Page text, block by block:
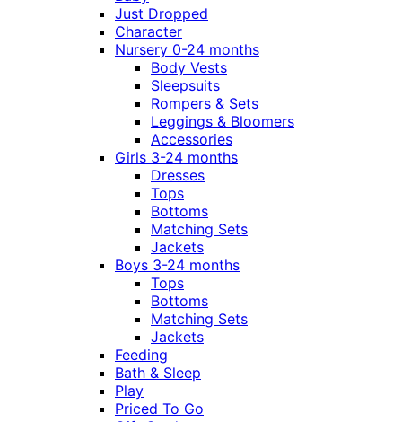
Just Dropped
Character
Nursery 0-24 months
Body Vests
Sleepsuits
Rompers & Sets
Leggings & Bloomers
Accessories
Girls 3-24 months
Dresses
Tops
Bottoms
Matching Sets
Jackets
Boys 3-24 months
Tops
Bottoms
Matching Sets
Jackets
Feeding
Bath & Sleep
Play
Priced To Go